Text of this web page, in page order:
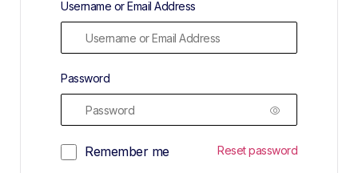
Username or Email Address
Password
Remember me Reset password